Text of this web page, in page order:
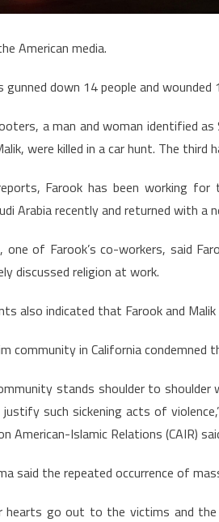
American media.
gunned down 14 people and
a man and woman identified
were killed in a car hunt. The third
Farook has been working
Arabia recently and returned with a
one of Farook’s co-workers, said
discussed religion at work.
also indicated that Farook and
community in California
stands shoulder to
such sickening acts of
American-Islamic Relations (CAIR)
said the repeated occurrence of
hearts go out to the victims and